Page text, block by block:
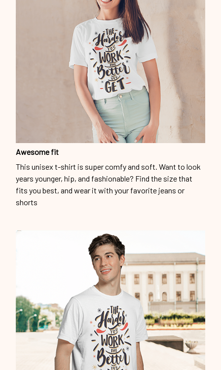
Awesome fit
This unisex t-shirt is super comfy and soft. Want to look
years younger, hip, and fashionable? Find the size that
fits you best, and wear it with your favorite jeans or
shorts